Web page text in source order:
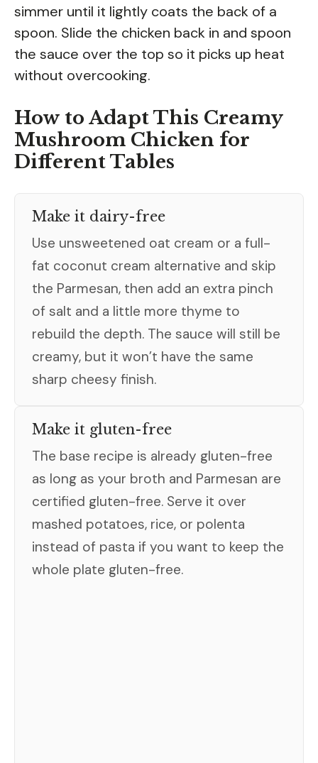
simmer until it lightly coats the back of a
spoon. Slide the chicken back in and spoon
the sauce over the top so it picks up heat
without overcooking.
How to Adapt This Creamy
Mushroom Chicken for
Different Tables
Make it dairy-free
Use unsweetened oat cream or a full-
fat coconut cream alternative and skip
the Parmesan, then add an extra pinch
of salt and a little more thyme to
rebuild the depth. The sauce will still be
creamy, but it won’t have the same
sharp cheesy finish.
Make it gluten-free
The base recipe is already gluten-free
as long as your broth and Parmesan are
certified gluten-free. Serve it over
mashed potatoes, rice, or polenta
instead of pasta if you want to keep the
whole plate gluten-free.